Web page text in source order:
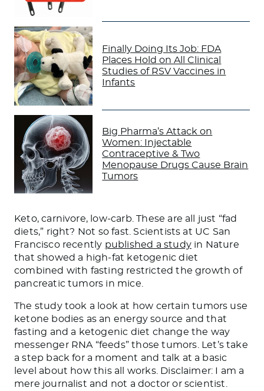
Finally Doing Its Job: FDA
Places Hold on All Clinical
Studies of RSV Vaccines in
Infants
Big Pharma’s Attack on
Women: Injectable
Contraceptive & Two
Menopause Drugs Cause Brain
Tumors
Keto, carnivore, low-carb. These are all just “fad
diets,” right? Not so fast. Scientists at UC San
Francisco recently published a studyin Nature
that showed a high-fat ketogenic diet
combined with fasting restricted the growth of
pancreatic tumors in mice.
The study took a look at how certain tumors use
ketone bodies as an energy source andthat
fasting and a ketogenic diet change the way
messenger RNA “feeds” those tumors.
Let’s take
a step back for a moment and talk at a basic
level about how this all works. Disclaimer: I am a
mere journalist and not a doctor or scientist.